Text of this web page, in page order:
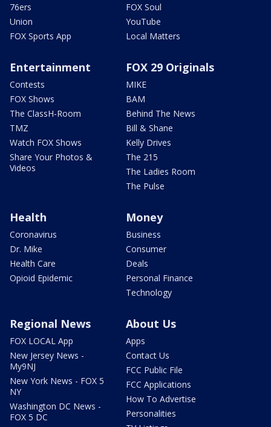
76ers
Union
FOX Sports App
FOX Soul
YouTube
Local Matters
Entertainment
Contests
FOX Shows
The ClassH-Room
TMZ
Watch FOX Shows
Share Your Photos &
Videos
FOX 29 Originals
MIKE
BAM
Behind The News
Bill & Shane
Kelly Drives
The 215
The Ladies Room
The Pulse
Health
Coronavirus
Dr. Mike
Health Care
Opioid Epidemic
Money
Business
Consumer
Deals
Personal Finance
Technology
Regional News
FOX LOCAL App
New Jersey News -
My9NJ
New York News - FOX 5
NY
Washington DC News -
FOX 5 DC
About Us
Apps
Contact Us
FCC Public File
FCC Applications
How To Advertise
Personalities